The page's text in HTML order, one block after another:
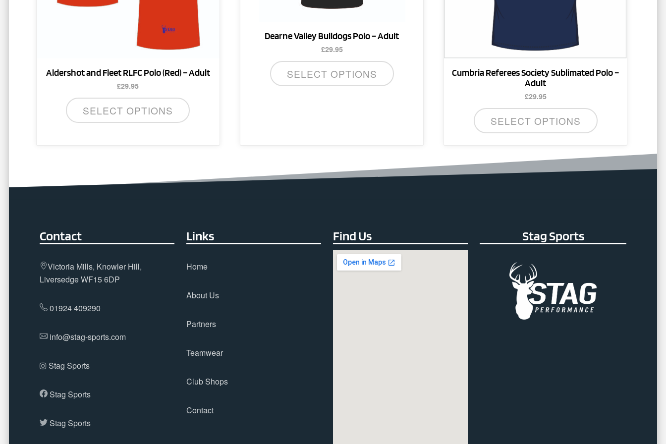
Aldershot and Fleet RLFC Polo (Red) – Adult
£29.95
SELECT OPTIONS
the
product
page
Dearne Valley Bulldogs Polo – Adult
£29.95
SELECT OPTIONS
on
product
page
Cumbria Referees Society Sublimated Polo –
Adult
£29.95
SELECT OPTIONS
page
Contact
Victoria Mills, Knowler Hill,
Liversedge WF15 6DP
01924 409290
info@stag-sports.com
Stag Sports
Stag Sports
Stag Sports
Links
Home
About Us
Partners
Teamwear
Club Shops
Contact
Find Us Stag Sports